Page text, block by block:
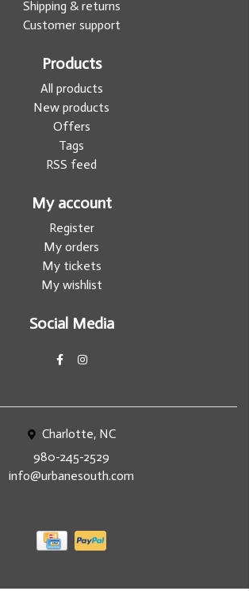
Shipping & returns
Customer support
Products
All products
New products
Offers
Tags
RSS feed
My account
Register
My orders
My tickets
My wishlist
Social Media
Charlotte, NC
980-245-2529
info@urbanesouth.com